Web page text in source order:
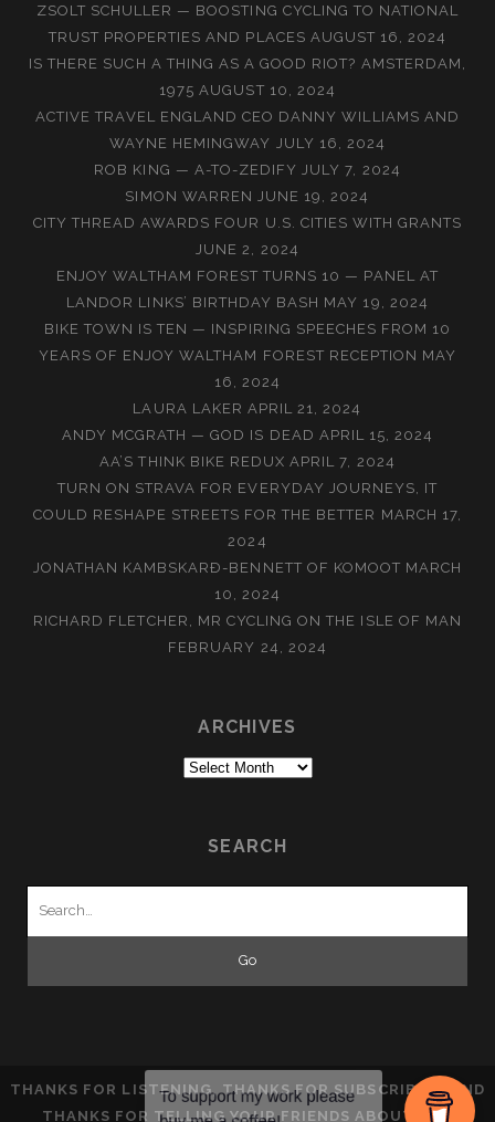
ZSOLT SCHULLER — BOOSTING CYCLING TO NATIONAL
TRUST PROPERTIES AND PLACES AUGUST 16, 2024
IS THERE SUCH A THING AS A GOOD RIOT? AMSTERDAM,
1975 AUGUST 10, 2024
ACTIVE TRAVEL ENGLAND CEO DANNY WILLIAMS AND
WAYNE HEMINGWAY
JULY 16, 2024
ROB KING — A-TO-ZEDIFY JULY 7, 2024
SIMON WARREN JUNE 19, 2024
CITY THREAD AWARDS FOUR U.S. CITIES WITH GRANTS
JUNE 2, 2024
ENJOY WALTHAM FOREST TURNS 10 — PANEL AT
LANDOR LINKS’ BIRTHDAY BASH MAY 19, 2024
BIKE TOWN IS TEN — INSPIRING SPEECHES FROM 10
YEARS OF ENJOY WALTHAM FOREST RECEPTION MAY
16, 2024
LAURA LAKER APRIL 21, 2024
ANDY MCGRATH — GOD IS DEAD APRIL 15, 2024
AA’S THINK BIKE REDUX APRIL 7, 2024
TURN ON STRAVA FOR EVERYDAY JOURNEYS, IT
COULD RESHAPE STREETS FOR THE BETTER MARCH 17,
2024
JONATHAN KAMBSKARÐ-BENNETT OF KOMOOT MARCH
10, 2024
RICHARD FLETCHER, MR CYCLING ON THE ISLE OF MAN
FEBRUARY 24, 2024
ARCHIVES
Archives
SEARCH
THANKS FOR LISTENING, THANKS FOR SUBSCRIBING AND
THANKS FOR TELLING YOUR FRIENDS ABOUT THE